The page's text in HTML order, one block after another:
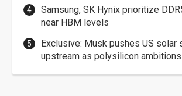
Samsung, SK Hynix prioritize
near HBM levels
Exclusive: Musk pushes US solar
upstream as polysilicon